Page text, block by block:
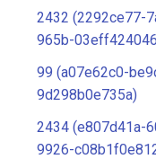
2432 (2292ce77-
965b-
99 (a07e62c0-
9d298b0e735a)
2434 (e807d41a-
9926-